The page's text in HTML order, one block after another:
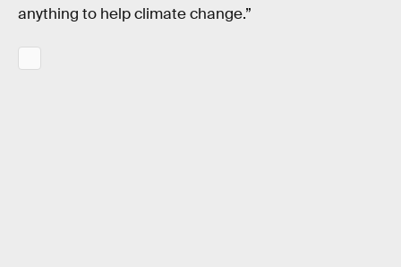
anything to help climate change.”